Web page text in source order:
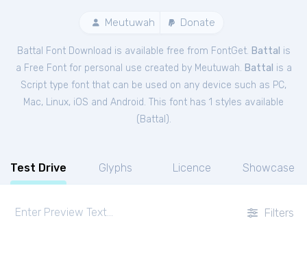
Meutuwah Donate
Battal Font Download is available free from FontGet. Battal is
a Free Fontfor personal use created by Meutuwah. Battal is a
Script type font that can be used on any device such as PC,
Mac, Linux, iOS and Android. This font has 1 styles available
( Battal ).
Test Drive Glyphs Licence Showcase
Filters